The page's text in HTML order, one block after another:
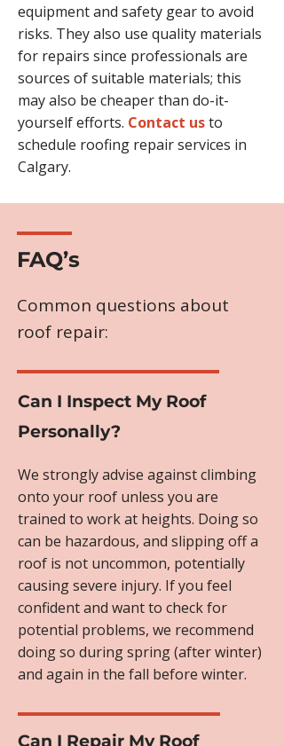
equipment and safety gear to avoid
risks. They also use quality materials
for repairs since professionals are
sources of suitable materials; this
may also be cheaper than do-it-
yourself efforts. Contact usto
schedule roofing repair services in
Calgary.
FAQ’s
Common questions about
roof repair:
Can I Inspect My Roof
Personally?
We strongly advise against climbing
onto your roof unless you are
trained to work at heights. Doing so
can be hazardous, and slipping off a
roof is not uncommon, potentially
causing severe injury. If you feel
confident and want to check for
potential problems, we recommend
doing so during spring (after winter)
and again in the fall before winter.
Can I Repair My Roof